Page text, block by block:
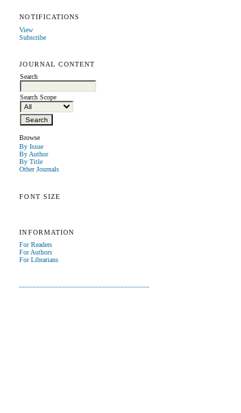
NOTIFICATIONS
View
Subscribe
JOURNAL CONTENT
Search
Search Scope
Browse
By Issue
By Author
By Title
Other Journals
FONT SIZE
INFORMATION
For Readers
For Authors
For Librarians